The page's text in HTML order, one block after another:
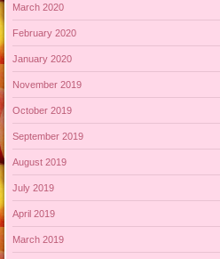
March 2020
February 2020
January 2020
November 2019
October 2019
September 2019
August 2019
July 2019
April 2019
March 2019